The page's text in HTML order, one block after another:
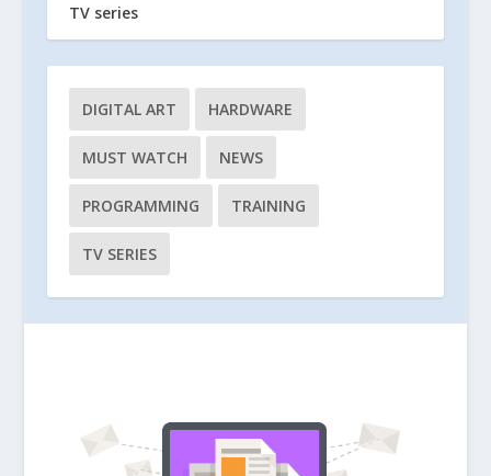
TV series
DIGITAL ART HARDWARE
MUST WATCH NEWS
PROGRAMMING TRAINING
TV SERIES